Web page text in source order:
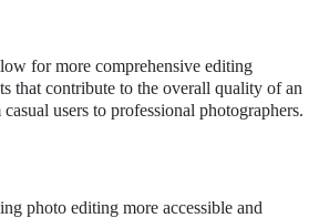
for more comprehensive editing
that contribute to the overall quality of an
users to professional photographers.
photo editing more accessible and